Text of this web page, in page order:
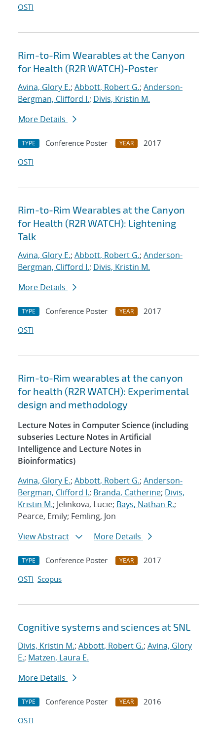
OSTI
Rim-to-Rim Wearables at the Canyon
for Health (R2R WATCH)-Poster
Avina, Glory E.; Abbott, Robert G.; Anderson-
Bergman, Clifford I.; Divis, Kristin M.
More Details
TYPE Conference Poster YEAR
2017
OSTI
Rim-to-Rim Wearables at the Canyon
for Health (R2R WATCH): Lightening
Talk
Avina, Glory E.; Abbott, Robert G.; Anderson-
Bergman, Clifford I.; Divis, Kristin M.
More Details
TYPE Conference Poster YEAR
2017
OSTI
Rim-to-Rim wearables at the canyon
for health (R2R WATCH): Experimental
design and methodology
Lecture Notes in Computer Science (including
subseries Lecture Notes in Artificial
Intelligence and Lecture Notes in
Bioinformatics)
Avina, Glory E.; Abbott, Robert G.; Anderson-
Bergman, Clifford I.; Branda, Catherine; Divis,
Kristin M.; Jelinkova, Lucie; Bays, Nathan R.;
Pearce, Emily; Femling, Jon
View Abstract
More Details
TYPE Conference Poster YEAR
2017
OSTI Scopus
Cognitive systems and sciences at SNL
Divis, Kristin M.; Abbott, Robert G.; Avina, Glory
E.; Matzen, Laura E.
More Details
TYPE Conference Poster YEAR
2016
OSTI